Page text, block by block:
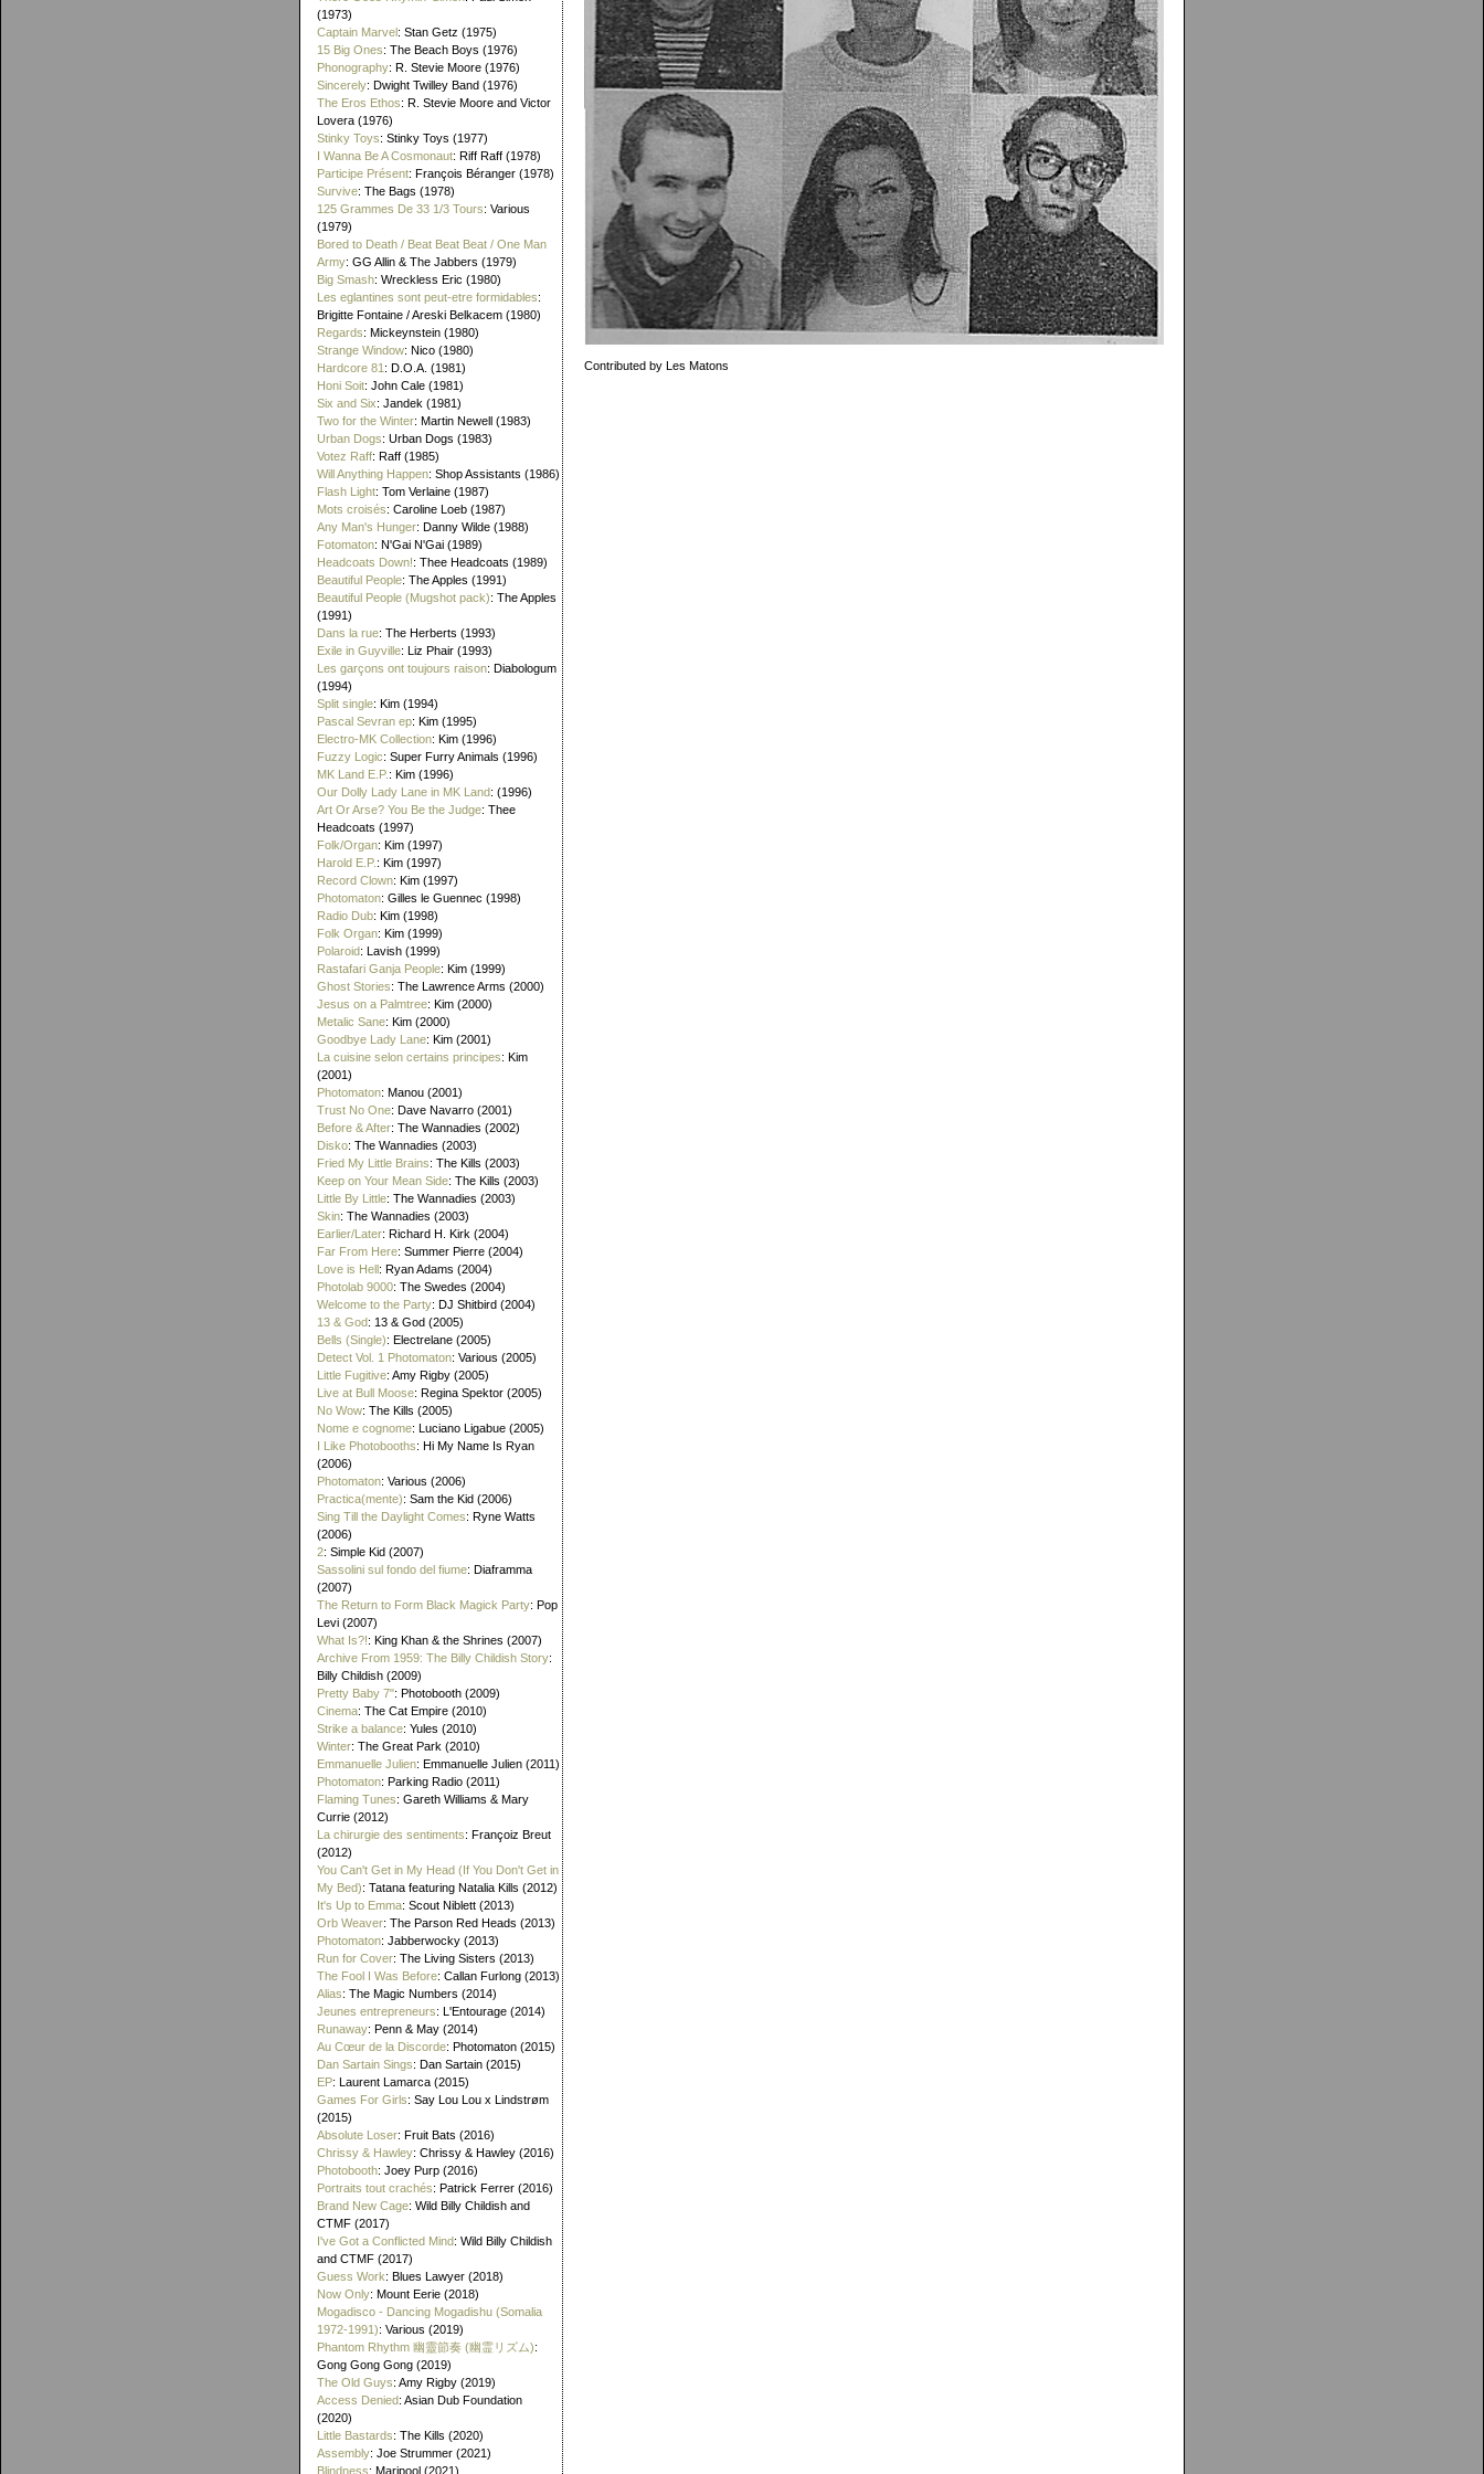
(1973)
Captain Marvel: Stan Getz (1975)
15 Big Ones: The Beach Boys (1976)
Phonography: R. Stevie Moore (1976)
Sincerely: Dwight Twilley Band (1976)
The Eros Ethos: R. Stevie Moore and Victor
Lovera (1976)
Stinky Toys: Stinky Toys (1977)
I Wanna Be A Cosmonaut: Riff Raff (1978)
Participe Présent: François Béranger (1978)
Survive: The Bags (1978)
125 Grammes De 33 1/3 Tours: Various
(1979)
Bored to Death / Beat Beat Beat / One Man
Army: GG Allin & The Jabbers (1979)
Big Smash: Wreckless Eric (1980)
Les eglantines sont peut-etre formidables:
Brigitte Fontaine / Areski Belkacem (1980)
Regards: Mickeynstein (1980)
Strange Window: Nico (1980)
Hardcore 81 : D.O.A. (1981)
Honi Soit: John Cale (1981)
Six and Six: Jandek (1981)
Two for the Winter: Martin Newell (1983)
Urban Dogs: Urban Dogs (1983)
Votez Raff: Raff (1985)
Will Anything Happen: Shop Assistants (1986)
Flash Light: Tom Verlaine (1987)
Mots croisés: Caroline Loeb (1987)
Any Man's Hunger: Danny Wilde (1988)
Fotomaton: N'Gai N'Gai (1989)
Headcoats Down!: Thee Headcoats (1989)
Beautiful People: The Apples (1991)
Beautiful People (Mugshot pack): The Apples
(1991)
Dans la rue: The Herberts (1993)
Exile in Guyville: Liz Phair (1993)
Les garçons ont toujours raison: Diabologum
(1994)
Split single: Kim (1994)
Pascal Sevran ep: Kim (1995)
Electro-MK Collection: Kim (1996)
Fuzzy Logic: Super Furry Animals (1996)
MK Land E.P. : Kim (1996)
Our Dolly Lady Lane in MK Land: (1996)
Art Or Arse? You Be the Judge: Thee
Headcoats (1997)
Folk/Organ: Kim (1997)
Harold E.P. : Kim (1997)
Record Clown: Kim (1997)
Photomaton: Gilles le Guennec (1998)
Radio Dub: Kim (1998)
Folk Organ: Kim (1999)
Polaroid: Lavish (1999)
Rastafari Ganja People: Kim (1999)
Ghost Stories: The Lawrence Arms (2000)
Jesus on a Palmtree: Kim (2000)
Metalic Sane: Kim (2000)
Goodbye Lady Lane: Kim (2001)
La cuisine selon certains principes: Kim
(2001)
Photomaton: Manou (2001)
Trust No One: Dave Navarro (2001)
Before & After: The Wannadies (2002)
Disko: The Wannadies (2003)
Fried My Little Brains: The Kills (2003)
Keep on Your Mean Side: The Kills (2003)
Little By Little: The Wannadies (2003)
Skin: The Wannadies (2003)
Earlier/Later: Richard H. Kirk (2004)
Far From Here: Summer Pierre (2004)
Love is Hell: Ryan Adams (2004)
Photolab 9000: The Swedes (2004)
Welcome to the Party: DJ Shitbird (2004)
13 & God: 13 & God (2005)
Bells (Single): Electrelane (2005)
Detect Vol. 1 Photomaton: Various (2005)
Little Fugitive: Amy Rigby (2005)
Live at Bull Moose: Regina Spektor (2005)
No Wow: The Kills (2005)
Nome e cognome: Luciano Ligabue (2005)
I Like Photobooths: Hi My Name Is Ryan
(2006)
Photomaton: Various (2006)
Practica(mente): Sam the Kid (2006)
Sing Till the Daylight Comes: Ryne Watts
(2006)
2: Simple Kid (2007)
Sassolini sul fondo del fiume: Diaframma
(2007)
The Return to Form Black Magick Party: Pop
Levi (2007)
What Is?!: King Khan & the Shrines (2007)
Archive From 1959: The Billy Childish Story:
Billy Childish (2009)
Pretty Baby 7": Photobooth (2009)
Cinema: The Cat Empire (2010)
Strike a balance: Yules (2010)
Winter: The Great Park (2010)
Emmanuelle Julien: Emmanuelle Julien (2011)
Photomaton: Parking Radio (2011)
Flaming Tunes: Gareth Williams & Mary
Currie (2012)
La chirurgie des sentiments: Françoiz Breut
(2012)
You Can't Get in My Head (If You Don't Get in
My Bed): Tatana featuring Natalia Kills (2012)
It's Up to Emma: Scout Niblett (2013)
Orb Weaver: The Parson Red Heads (2013)
Photomaton: Jabberwocky (2013)
Run for Cover: The Living Sisters (2013)
The Fool I Was Before: Callan Furlong (2013)
Alias: The Magic Numbers (2014)
Jeunes entrepreneurs: L'Entourage (2014)
Runaway: Penn & May (2014)
Au Cœur de la Discorde: Photomaton (2015)
Dan Sartain Sings: Dan Sartain (2015)
EP: Laurent Lamarca (2015)
Games For Girls: Say Lou Lou x Lindstrøm
(2015)
Absolute Loser: Fruit Bats (2016)
Chrissy & Hawley: Chrissy & Hawley (2016)
Photobooth: Joey Purp (2016)
Portraits tout crachés: Patrick Ferrer (2016)
Brand New Cage: Wild Billy Childish and
CTMF (2017)
I've Got a Conflicted Mind: Wild Billy Childish
and CTMF (2017)
Guess Work: Blues Lawyer (2018)
Now Only: Mount Eerie (2018)
Mogadisco - Dancing Mogadishu (Somalia
1972​-​1991): Various (2019)
Phantom Rhythm 幽靈節奏 (幽霊リズム):
Gong Gong Gong (2019)
The Old Guys: Amy Rigby (2019)
Access Denied: Asian Dub Foundation
(2020)
Little Bastards: The Kills (2020)
Assembly: Joe Strummer (2021)
Blindness: Maripool (2021)
Contributed by Les Matons